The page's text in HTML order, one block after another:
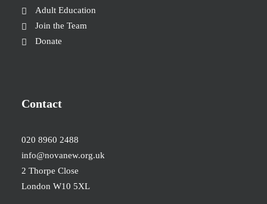
Adult Education
Join the Team
Donate
Contact
020 8960 2488
info@novanew.org.uk
2 Thorpe Close
London W10 5XL